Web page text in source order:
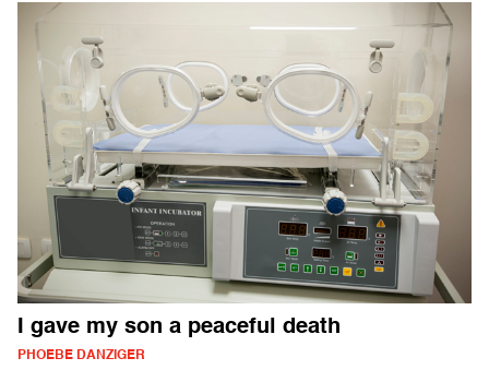
I gave my son a peaceful death
PHOEBE DANZIGER